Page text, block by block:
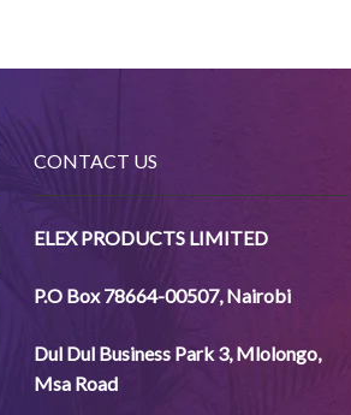
CONTACT US
ELEX PRODUCTS LIMITED
P.O Box 78664-00507,Nairobi
Dul DulBusiness Park 3, Mlolongo,
MsaRoad